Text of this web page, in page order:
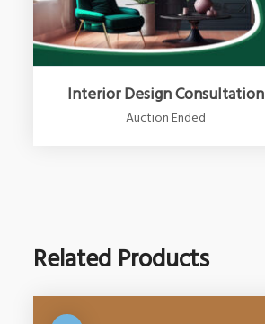
Interior Design Consultation
Auction Ended
Related Products